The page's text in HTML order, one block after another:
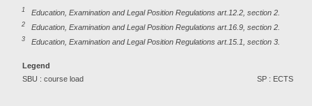
1 Education, Examination and Legal Position Regulations art.12.2, section 2.
2 Education, Examination and Legal Position Regulations art.16.9, section 2.
3 Education, Examination and Legal Position Regulations art.15.1, section 3.
Legend
SBU : course load
SP : ECTS